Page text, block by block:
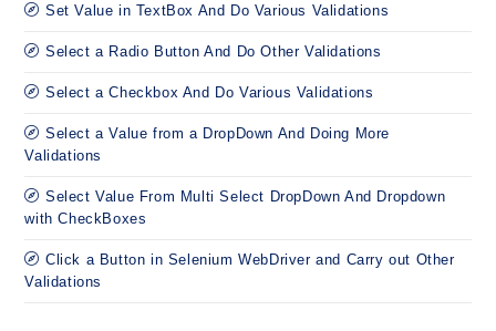
Set Value in TextBox And Do Various Validations
Select a Radio Button And Do Other Validations
Select a Checkbox And Do Various Validations
Select a Value from a DropDown And Doing More
Validations
Select Value From Multi Select DropDown And Dropdown
with CheckBoxes
Click a Button in Selenium WebDriver and Carry out Other
Validations